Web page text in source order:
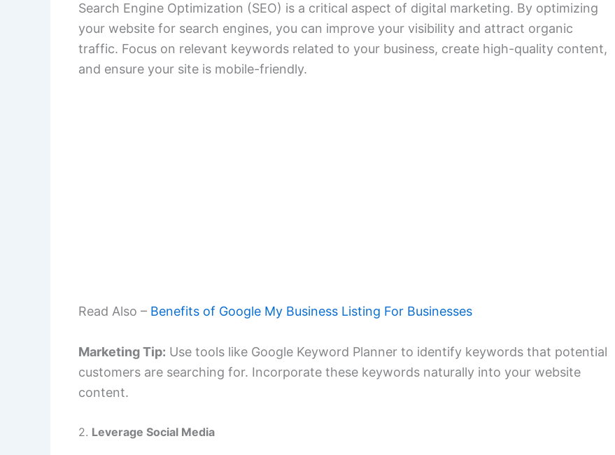
Search Engine Optimization (SEO) is a critical aspect of digital marketing. By optimizing
your website for search engines, you can improve your visibility and attract organic
traffic. Focus on relevant keywords related to your business, create high-quality content,
and ensure your site is mobile-friendly.
Read Also – Benefits of Google My Business Listing For Businesses
Marketing Tip: Use tools like Google Keyword Planner to identify keywords that potential
customers are searching for. Incorporate these keywords naturally into your website
content.
2. Leverage Social Media